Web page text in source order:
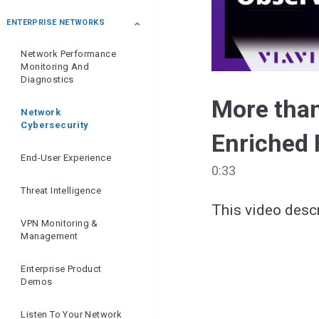
Quality | Openreach
Advanced Upstream
DOCSIS Testing
Metro Ethernet
Signal Leakage
Broadband Networks
How Tos
Service Activation And
Test Process
Remote Physical RF
Distributed Access
Architecture (DAA)
Plant Maintenance
Virtual Ethernet Test
Wireline Solutions
ENTERPRISE NETWORKS
Network Performance
Monitoring And
Diagnostics
Network
Cybersecurity
End-User Experience
Threat Intelligence
VPN Monitoring &
Management
Enterprise Product
Demos
Listen To Your Network
More
Enriched
0:33
This video